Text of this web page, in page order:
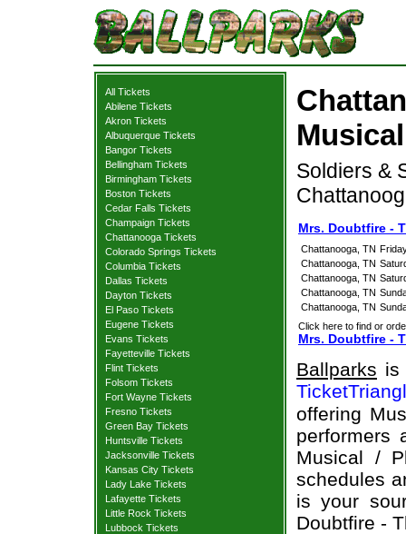
All Tickets
Abilene Tickets
Akron Tickets
Albuquerque Tickets
Bangor Tickets
Bellingham Tickets
Birmingham Tickets
Boston Tickets
Cedar Falls Tickets
Champaign Tickets
Chattanooga Tickets
Colorado Springs Tickets
Columbia Tickets
Dallas Tickets
Dayton Tickets
El Paso Tickets
Eugene Tickets
Evans Tickets
Fayetteville Tickets
Flint Tickets
Folsom Tickets
Fort Wayne Tickets
Fresno Tickets
Green Bay Tickets
Huntsville Tickets
Jacksonville Tickets
Kansas City Tickets
Lady Lake Tickets
Lafayette Tickets
Little Rock Tickets
Lubbock Tickets
Soldiers &
Mrs. Doubtfire -
Chattanooga, TN
Chattanooga, TN
Chattanooga, TN
Chattanooga, TN
Chattanooga, TN
Click here to find or
Mrs. Doubtfire -
Ballparks is
offering
performers
Musical /
schedules
is your
Doubtfire -